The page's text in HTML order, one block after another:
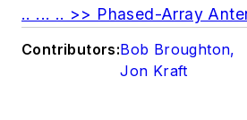
.. ... .. >> Phased-Array
Contributors:Bob Broughton,
Jon Kraft